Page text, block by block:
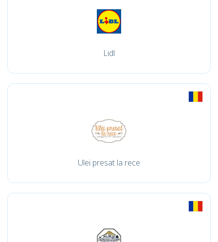
Lidl
Ulei presat la rece